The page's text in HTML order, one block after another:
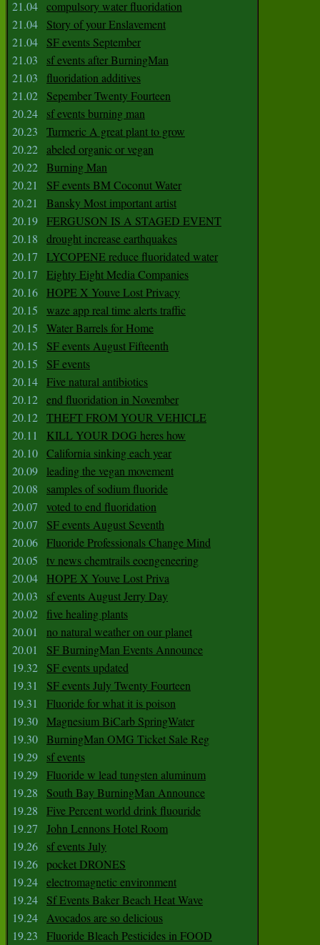
21.04 compulsory water fluoridation
21.04
Story of your Enslavement
21.04
SF events September
21.03
sf events after BurningMan
21.03
fluoridation additives
21.02
Sepember Twenty Fourteen
20.24
sf events burning man
20.23
Turmeric A great plant to grow
20.22 abeled organic or vegan
20.22 Burning Man
20.21
SF events BM Coconut Water
20.21
Bansky Most important artist
20.19 FERGUSON IS A STAGED EVENT
20.18
drought increase earthquakes
20.17
LYCOPENE reduce fluoridated water
20.17
Eighty Eight Media Companies
20.16
HOPE X Youve Lost Privacy
20.15
waze app real time alerts traffic
20.15
Water Barrels for Home
20.15
SF events August Fifteenth
20.15
SF events
20.14 Five natural antibiotics
20.12 end fluoridation in November
20.12 THEFT FROM YOUR VEHICLE
20.11
KILL YOUR DOG heres how
20.10 California sinking each year
20.09
leading the vegan movement
20.08
samples of sodium fluoride
20.07
voted to end fluoridation
20.07
SF events August Seventh
20.06 Fluoride Professionals Change Mind
20.05
tv news chemtrails eoengeneering
20.04
HOPE X Youve Lost Priva
20.03
sf events August Jerry Day
20.02 five healing plants
20.01
no natural weather on our planet
20.01
SF BurningMan Events Announce
19.32
SF events updated
19.31
SF events July Twenty Fourteen
19.31
Fluoride for what it is poison
19.30 Magnesium BiCarb SpringWater
19.30 BurningMan OMG Ticket Sale Reg
19.29
sf events
19.29 Fluoride w lead tungsten aluminum
19.28
South Bay BurningMan Announce
19.28
Five Percent world drink fluouride
19.27
John Lennons Hotel Room
19.26
sf events July
19.26 pocket DRONES
19.24 electromagnetic environment
19.24
Sf Events Baker Beach Heat Wave
19.24 Avocados are so delicious
19.23
Fluoride Bleach Pesticides in FOOD